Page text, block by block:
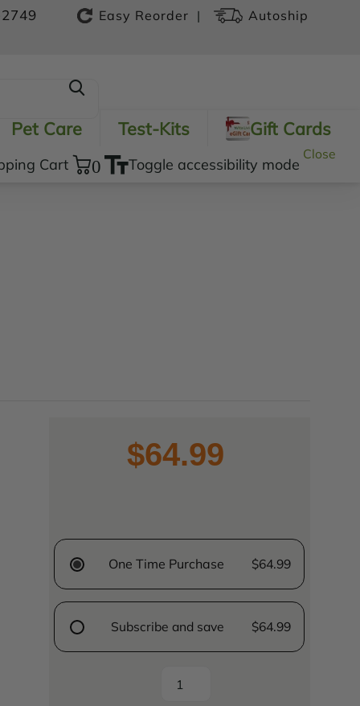
Easy Reorder | Autoship
Pet Care Test-Kits Gift Cards
Cart 0 Toggle accessibility mode
Close
$64.99
One Time Purchase $64.99
Subscribe and save $64.99